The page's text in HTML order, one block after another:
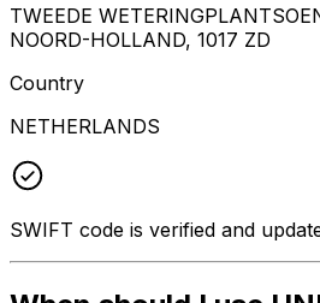
TWEEDE
NOORD-HOLLAND, 1017 ZD
Country
NETHERLANDS
SWIFT code is verified and